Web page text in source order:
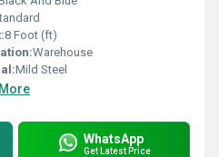
8 Foot (ft)
Warehouse
Mild Steel
WhatsApp
Get Latest Price